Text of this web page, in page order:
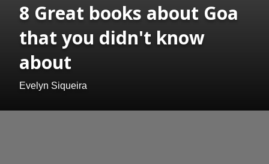
8 Great books about Goa
that you didn't know
about
Evelyn Siqueira